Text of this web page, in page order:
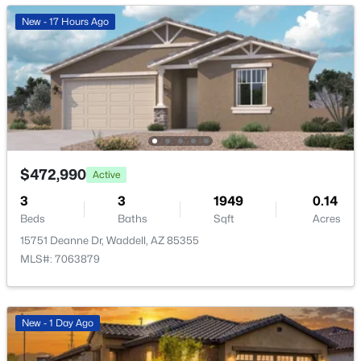
$575,000
4
Baths
2507
Sqft
0.2
Acres
10215 185th Ln, Waddell, AZ 85355
MLS#: 7054907
New - 17 Hours Ago
$472,990 Active
3
Beds
3
Baths
1949
Sqft
0.14
Acres
15751 Deanne Dr, Waddell, AZ 85355
MLS#: 7063879
New - 1 Day Ago